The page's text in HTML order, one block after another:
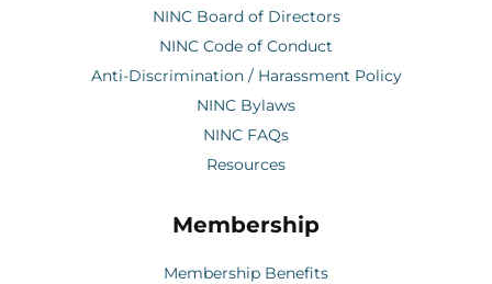
NINC Board of Directors
NINC Code of Conduct
Anti-Discrimination / Harassment Policy
NINC Bylaws
NINC FAQs
Resources
Membership
Membership Benefits